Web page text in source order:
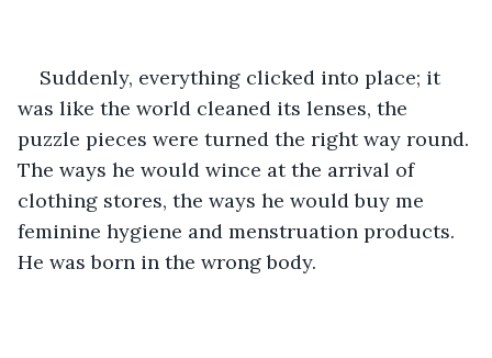
Suddenly, everything clicked into place; it
was like the world cleaned its lenses, the
puzzle pieces were turned the right way round.
The ways he would wince at the arrival of
clothing stores, the ways he would buy me
feminine hygiene and menstruation products.
He was born in the wrong body.